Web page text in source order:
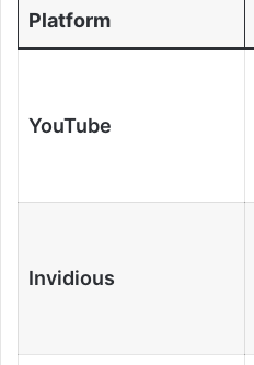
Platform
YouTube
Invidious